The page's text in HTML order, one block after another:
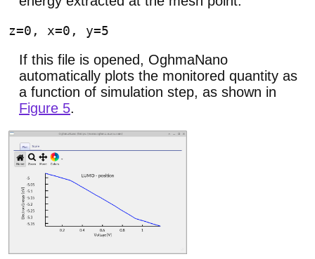
If this file is opened, OghmaNano
automatically plots the monitored quantity as
a function of simulation step, as shown in
Figure 5.